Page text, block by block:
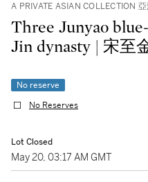
A PRIVATE ASIAN COLLECTION
Three Junyao
Jin dynasty | 宋至
No reserve
No Reserves
Lot Closed
May 20, 03:17 AM GMT